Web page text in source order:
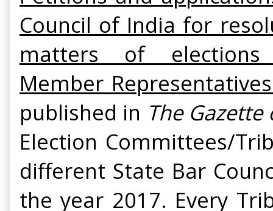
Council of India for
matters of
Member
published in The
Election Committees/
different State Bar
the year 2017. Every